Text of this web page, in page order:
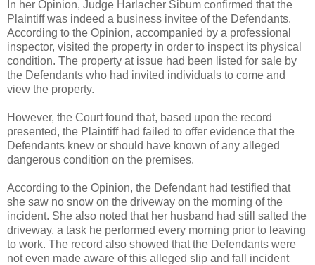
In her Opinion, Judge Harlacher Sibum confirmed that the
Plaintiff was indeed a business invitee of the Defendants.
According to the Opinion, accompanied by a professional
inspector, visited the property in order to inspect its physical
condition. The property at issue had been listed for sale by
the Defendants who had invited individuals to come and
view the property.
However, the Court found that, based upon the record
presented, the Plaintiff had failed to offer evidence that the
Defendants knew or should have known of any alleged
dangerous condition on the premises.
According to the Opinion, the Defendant had testified that
she saw no snow on the driveway on the morning of the
incident. She also noted that her husband had still salted the
driveway, a task he performed every morning prior to leaving
to work. The record also showed that the Defendants were
not even made aware of this alleged slip and fall incident